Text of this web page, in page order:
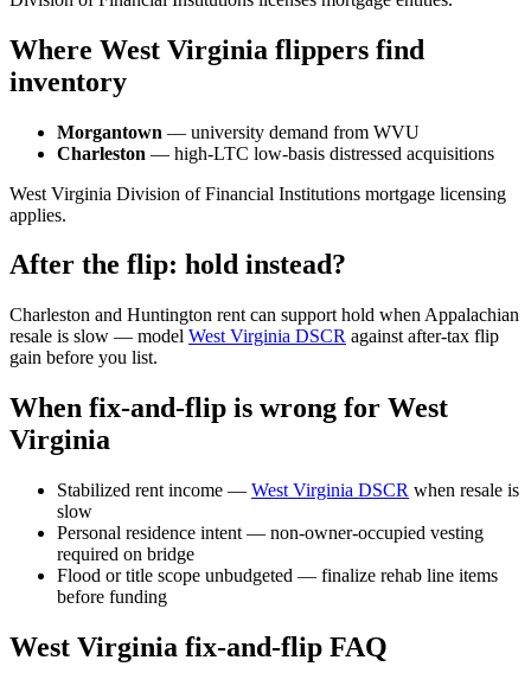
Where West Virginia flippers find
inventory
Morgantown — university demand from WVU
Charleston — high-LTC low-basis distressed acquisitions
West Virginia Division of Financial Institutions mortgage licensing
applies.
After the flip: hold instead?
Charleston and Huntington rent can support hold when Appalachian
resale is slow — model West Virginia DSCR against after-tax flip
gain before you list.
When fix-and-flip is wrong for West
Virginia
Stabilized rent income — West Virginia DSCR when resale is
slow
Personal residence intent — non-owner-occupied vesting
required on bridge
Flood or title scope unbudgeted — finalize rehab line items
before funding
West Virginia fix-and-flip FAQ